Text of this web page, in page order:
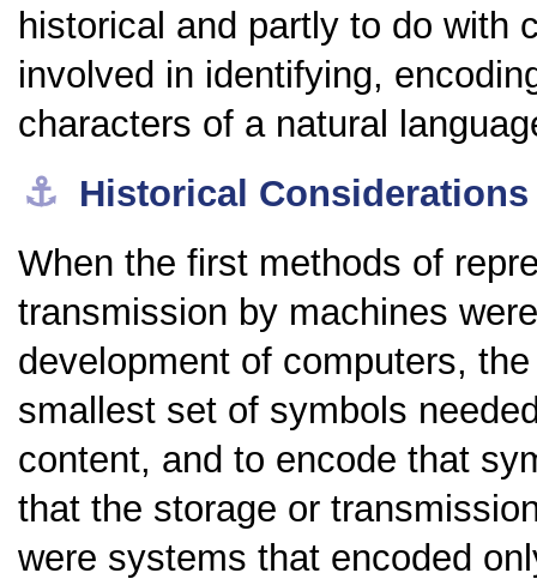
historical and partly to do with
involved in identifying,
characters of a natural
⚓︎ Historical Considerations
When the first methods of
transmission by machines
development of computers,
smallest set of symbols
content, and to encode that
that the storage or
were systems that encoded